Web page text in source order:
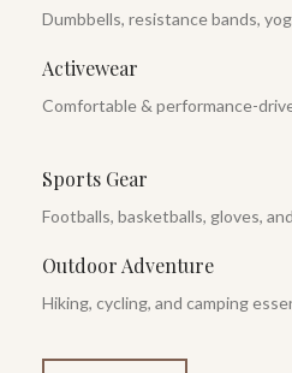
Dumbbells, resistance bands,
Activewear
Comfortable & performance-
Sports Gear
Footballs, basketballs, gloves,
Outdoor Adventure
Hiking, cycling, and camping